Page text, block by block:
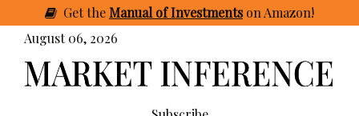
GettheManual of Investmentson Amazon!
August 06, 2026